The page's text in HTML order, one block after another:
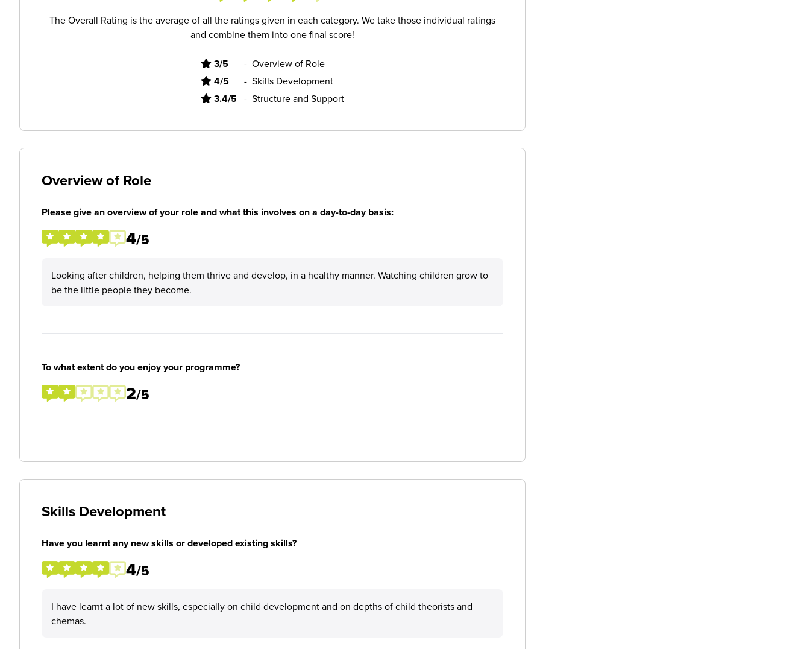
The Overall Rating is the average of all the ratings given in each category. We take those individual ratings
and combine them into one final score!
3/5 - Overview of Role
4/5 - Skills Development
3.4/5 - Structure and Support
Overview of Role
Please give an overview of your role and what this involves on a day-to-day basis:
4/5
Looking after children, helping them thrive and develop, in a healthy manner. Watching children grow to
be the little people they become.
To what extent do you enjoy your programme?
2/5
Skills Development
Have you learnt any new skills or developed existing skills?
4/5
I have learnt a lot of new skills, especially on child development and on depths of child theorists and
chemas.